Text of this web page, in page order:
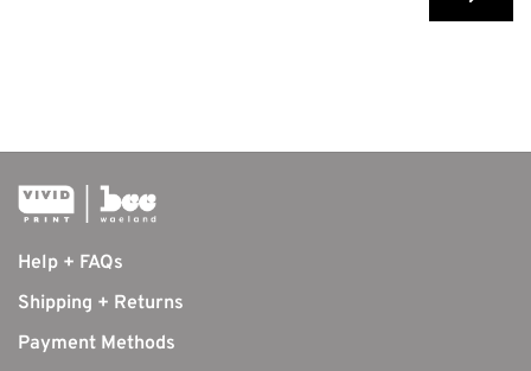
Help + FAQs
Shipping + Returns
Payment Methods